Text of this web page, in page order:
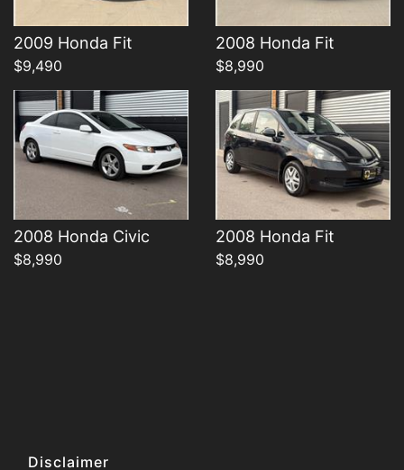
2009 Honda Fit
$9,490
2008 Honda Fit
$8,990
2008 Honda Civic
$8,990
Details
2008 Honda Fit
$8,990
Details
Disclaimer